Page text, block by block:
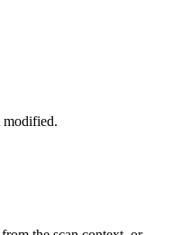
modified.